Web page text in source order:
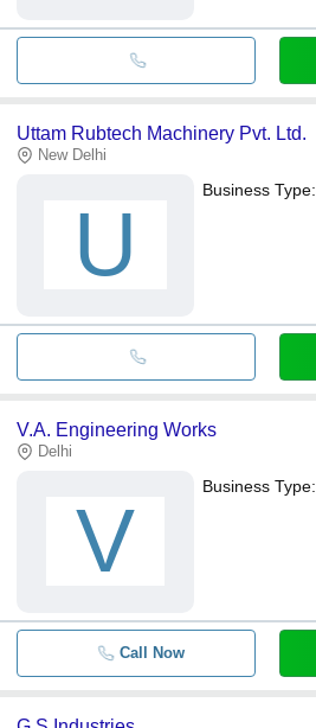
Uttam Rubtech Machinery Pvt. Ltd.
New Delhi
U
Business Type:
V.A. Engineering Works
Delhi
V
Business Type:
Call Now